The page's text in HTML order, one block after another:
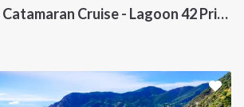
Aeolian Islands Catamaran Cruise - Lagoon 42 Private Yacht from Sicily
Privacy Policy